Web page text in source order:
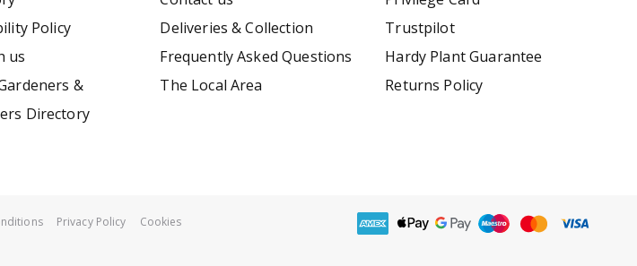
Policy
us
&
Directory
Deliveries & Collection
Frequently Asked Questions
The Local Area
Trustpilot
Hardy Plant Guarantee
Returns Policy
Privacy Policy Cookies